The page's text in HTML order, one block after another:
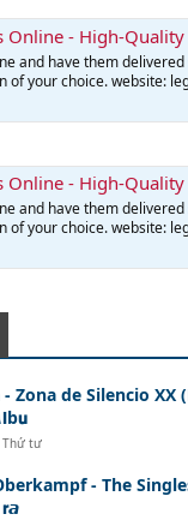
- High-Quality
and have them
of your choice. website:
- High-Quality
and have them
of your choice. website:
Zona de Silencio XX
Thứ tư
- The